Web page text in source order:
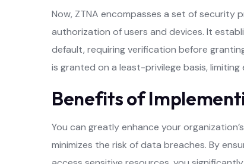
Now, ZTNA encompasses a set of
authorization of users and devices. It
default, requiring verification before
is granted on a least-privilege basis,
Benefits of
You can greatly enhance your
minimizes the risk of data breaches. By